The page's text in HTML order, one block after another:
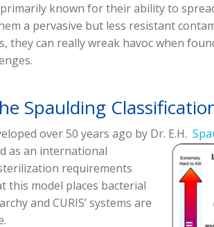
known for their ability to
a pervasive but less resistant
they can really wreak havoc when
Spaulding
over 50 years ago by Dr. E.H.
as an international
requirements
this model places bacterial
and CURIS’ systems are